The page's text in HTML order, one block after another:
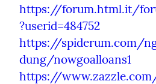
https://forum.html.it/
?userid=484752
https://spiderum.com/
dung/nowgoalloans1
https://